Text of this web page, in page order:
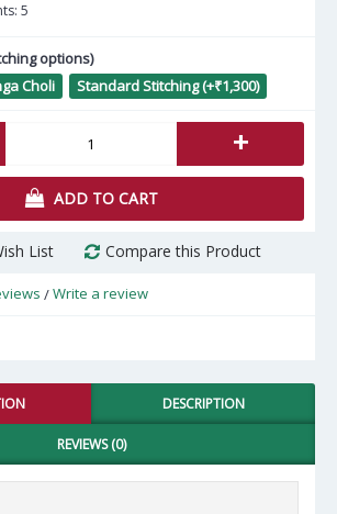
5
options)
Choli
Standard Stitching (+₹1,300)
+
ADD TO CART
List Compare this Product
/Write a review
DESCRIPTION
REVIEWS (0)